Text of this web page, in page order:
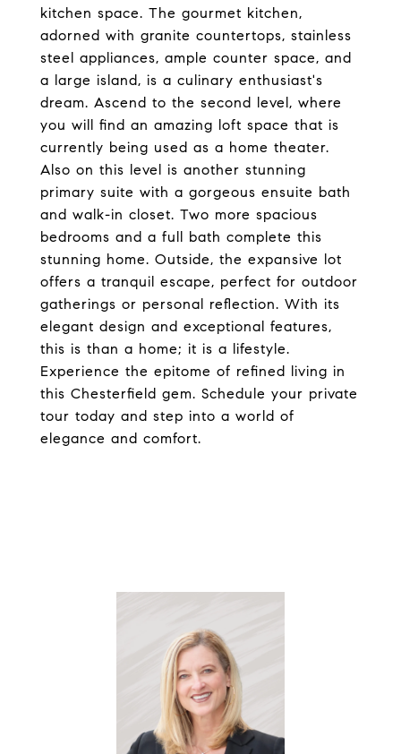
kitchen space. The gourmet kitchen,
adorned with granite countertops, stainless
steel appliances, ample counter space, and
a large island, is a culinary enthusiast's
dream. Ascend to the second level, where
you will find an amazing loft space that is
currently being used as a home theater.
Also on this level is another stunning
primary suite with a gorgeous ensuite bath
and walk-in closet. Two more spacious
bedrooms and a full bath complete this
stunning home. Outside, the expansive lot
offers a tranquil escape, perfect for outdoor
gatherings or personal reflection. With its
elegant design and exceptional features,
this is than a home; it is a lifestyle.
Experience the epitome of refined living in
this Chesterfield gem. Schedule your private
tour today and step into a world of
elegance and comfort.